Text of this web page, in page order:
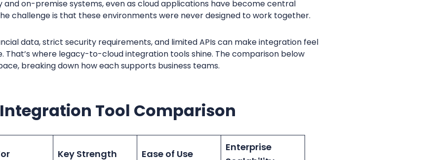
and on-premise systems, even as cloud applications have become central
challenge is that these environments were never designed to work together.
data, strict security requirements, and limited APIs can make integration feel
That’s where legacy-to-cloud integration tools shine. The comparison below
breaking down how each supports business teams.
Tool Comparison
Key Strength Ease of Use
Enterprise